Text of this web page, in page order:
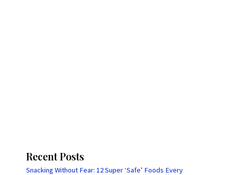
Recent Posts
Snacking Without Fear: 12 Super ‘Safe’ Foods Every